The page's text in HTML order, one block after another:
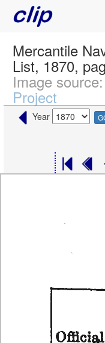
Mercantile
List, 1870,
Image source:
Project
Year